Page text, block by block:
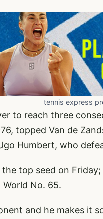
tennis express
to reach three
topped Van de
Humbert, who
top seed on
No. 65.
and he makes it